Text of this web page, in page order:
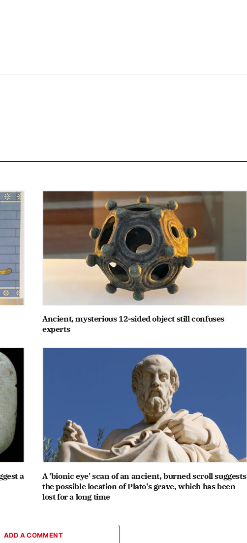
Ancient, mysterious 12-sided object still confuses
experts
a
A 'bionic eye' scan of an ancient, burned scroll suggests
the possible location of Plato's grave, which has been
lost for a long time
ADD A COMMENT